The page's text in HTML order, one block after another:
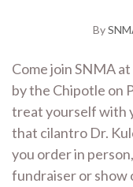
By
Come join SNMA
by the Chipotle on
treat yourself with
that cilantro Dr.
you order in
fundraiser or show